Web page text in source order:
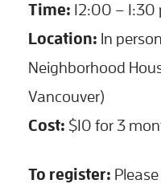
Time: 12:00 – 1:30
Location: In
Neighborhood
Vancouver)
Cost: $10 for 3
To register: